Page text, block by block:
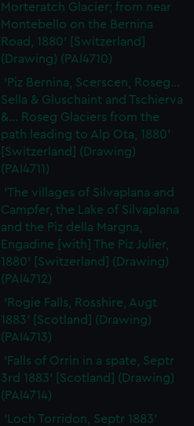
Morteratch Glacier; from near
Montebello on the Bernina
Road, 1880' [Switzerland]
(Drawing) (PAI4710)
'Piz Bernina, Scerscen, Roseg...
Sella & Gluschaint and Tschierva
&... Roseg Glaciers from the
path leading to Alp Ota, 1880'
[Switzerland] (Drawing)
(PAI4711)
'The villages of Silvaplana and
Campfer, the Lake of Silvaplana
and the Piz della Margna,
Engadine [with] The Piz Julier,
1880' [Switzerland] (Drawing)
(PAI4712)
'Rogie Falls, Rosshire, Augt
1883' [Scotland] (Drawing)
(PAI4713)
'Falls of Orrin in a spate, Septr
3rd 1883' [Scotland] (Drawing)
(PAI4714)
'Loch Torridon, Septr 1883'